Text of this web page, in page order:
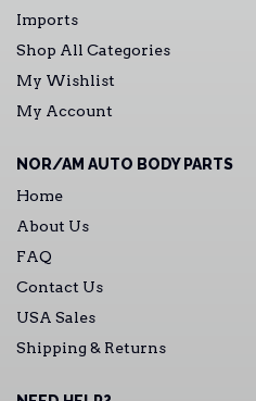
Imports
Shop All Categories
My Wishlist
My Account
NOR/AM AUTO BODY PARTS
Home
About Us
FAQ
Contact Us
USA Sales
Shipping & Returns